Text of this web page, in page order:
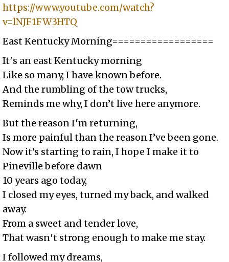
https://www.youtube.com/watch?
v=lNJF1FW3HTQ
East Kentucky Morning==================
It′s an east Kentucky morning
Like so many, I have known before.
And the rumbling of the tow trucks,
Reminds me why, I don’t live here anymore.
But the reason I′m returning,
Is more painful than the reason I’ve been gone.
Now it’s starting to rain, I hope I make it to
Pineville before dawn
10 years ago today,
I closed my eyes, turned my back, and walked
away.
From a sweet and tender love,
That wasn′t strong enough to make me stay.
I followed my dreams,